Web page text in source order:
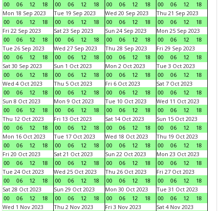
00
06 12 18
00
06 12 18
00
06 12 18
00
06 12
18
Mon 18 Sep 2023
00
06 12 18
Tue 19 Sep 2023
00
06 12 18
Wed 20 Sep 2023
00
06 12 18
Thu 21 Sep 2023
00
06 12
18
Fri 22 Sep 2023
00
06 12 18
Sat 23 Sep 2023
00
06 12 18
Sun 24 Sep 2023
00
06 12 18
Mon 25 Sep 2023
00
06 12
18
Tue 26 Sep 2023
00
06 12 18
Wed 27 Sep 2023
00
06 12 18
Thu 28 Sep 2023
00
06 12 18
Fri 29 Sep 2023
00
06 12
18
Sat 30 Sep 2023
00
06 12 18
Sun 1 Oct 2023
00
06 12 18
Mon 2 Oct 2023
00
06 12 18
Tue 3 Oct 2023
00
06 12
18
Wed 4 Oct 2023
00
06 12 18
Thu 5 Oct 2023
00
06 12 18
Fri 6 Oct 2023
00
06 12 18
Sat 7 Oct 2023
00
06 12
18
Sun 8 Oct 2023
00
06 12 18
Mon 9 Oct 2023
00
06 12 18
Tue 10 Oct 2023
00
06 12 18
Wed 11 Oct 2023
00
06 12
18
Thu 12 Oct 2023
00
06 12 18
Fri 13 Oct 2023
00
06 12 18
Sat 14 Oct 2023
00
06 12 18
Sun 15 Oct 2023
00
06 12
18
Mon 16 Oct 2023
00
06 12 18
Tue 17 Oct 2023
00
06 12 18
Wed 18 Oct 2023
00
06 12 18
Thu 19 Oct 2023
00
06 12
18
Fri 20 Oct 2023
00
06 12 18
Sat 21 Oct 2023
00
06 12 18
Sun 22 Oct 2023
00
06 12 18
Mon 23 Oct 2023
00
06 12
18
Tue 24 Oct 2023
00
06 12 18
Wed 25 Oct 2023
00
06 12 18
Thu 26 Oct 2023
00
06 12 18
Fri 27 Oct 2023
00
06 12
18
Sat 28 Oct 2023
00
06 12 18
Sun 29 Oct 2023
00
06 12 18
Mon 30 Oct 2023
00
06 12 18
Tue 31 Oct 2023
00
06 12
18
Wed 1 Nov 2023
Thu 2 Nov 2023
Fri 3 Nov 2023
Sat 4 Nov 2023